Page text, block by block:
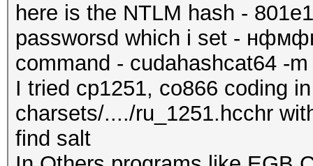
here is the NTLM hash -
passworsd which i set -
command - cudahashcat64 -
I tried cp1251, co866 coding
charsets/..../ru_1251.hcchr
find salt